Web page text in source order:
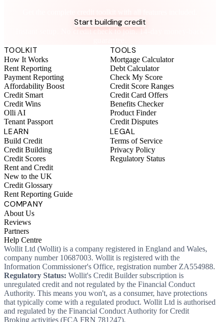
Start building credit
Instant setup. No credit check to join. 14-day money-back
TOOLKIT
How It Works
Rent Reporting
Payment Reporting
Affordability Boost
Credit Smart
Credit Wins
Olli AI
Tenant Passport
TOOLS
Mortgage Calculator
Debt Calculator
Check My Score
Credit Score Ranges
Credit Card Offers
Benefits Checker
Product Finder
Credit Disputes
LEARN
Build Credit
Credit Building
Credit Scores
Rent and Credit
New to the UK
Credit Glossary
Rent Reporting Guide
LEGAL
Terms of Service
Privacy Policy
Regulatory Status
COMPANY
About Us
Reviews
Partners
Help Centre
Wollit Ltd (Wollit) is a company registered in England and Wales,
company number 10687003. Wollit is registered with the
Information Commissioner's Office, registration number ZA554988.
Regulatory Status: Wollit's Credit Builder subscription is
unregulated credit and not regulated by the Financial Conduct
Authority. This means you won't, as a consumer, have protections
that typically come with a regulated product. Wollit Ltd is authorised
and regulated by the Financial Conduct Authority for Credit
Broking activities (FCA FRN 781247).